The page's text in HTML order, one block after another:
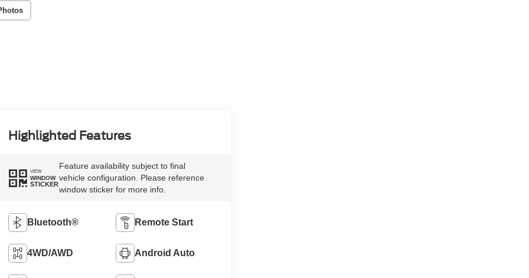
Highlighted Features
VIEW
WINDOW
STICKER
Feature availability subject to final
vehicle configuration. Please reference
window sticker for more info.
Bluetooth® Remote Start
4WD/AWD Android Auto